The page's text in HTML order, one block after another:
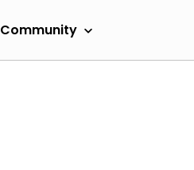
Community